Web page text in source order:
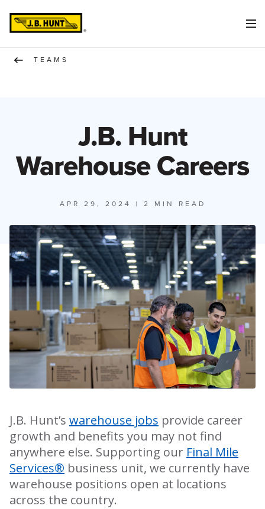
TEAMS
J.B. Hunt
Warehouse Careers
APR 29, 2024 | 2 MIN READ
J.B. Hunt’s warehouse jobs provide career
growth and benefits you may not find
anywhere else. Supporting our Final Mile
Services® business unit, we currently have
warehouse positions open at locations
across the country.